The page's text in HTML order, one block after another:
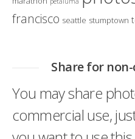
francisco seattle stumptown
Share for
You may share
commercial use,